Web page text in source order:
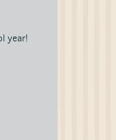
year!